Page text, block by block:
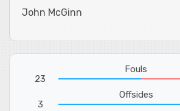
John McGinn
23
Fouls
3
Offsides